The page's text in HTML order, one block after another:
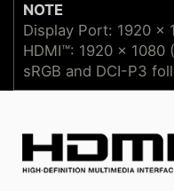
NOTE
Display Port: 1920 x
HDMI™: 1920 x 1080
sRGB and DCI-P3